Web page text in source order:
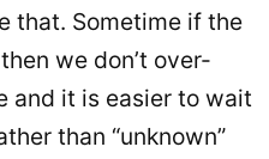
that. Sometime if the
we don’t over-
and it is easier to wait
than “unknown”